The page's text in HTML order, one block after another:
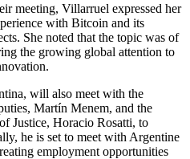
meeting, Villarruel expressed her
with Bitcoin and its
She noted that the topic was of
the growing global attention to
will also meet with the
Martín Menem, and the
Justice, Horacio Rosatti, to
he is set to meet with Argentine
employment opportunities